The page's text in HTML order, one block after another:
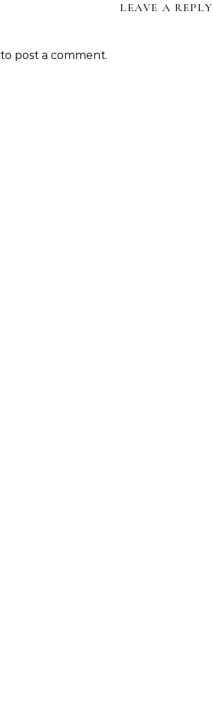
LEAVE A REPLY
to post a comment.